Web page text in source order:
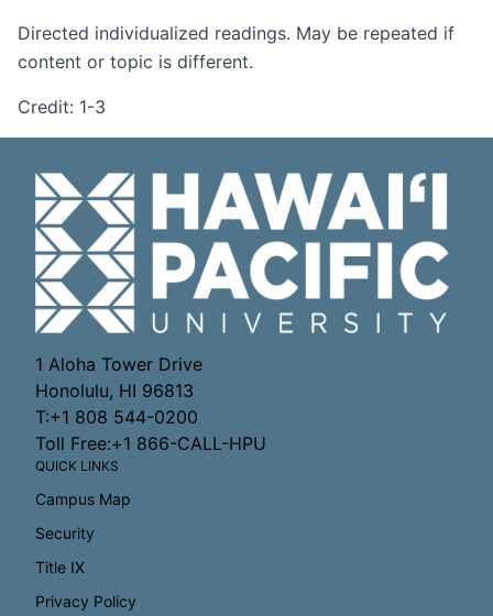
Directed individualized readings. May be repeated if
content or topic is different.
Credit: 1-3
1 Aloha Tower Drive
Honolulu, HI 96813
T:+1 808 544-0200
Toll Free:+1 866-CALL-HPU
QUICK LINKS
Campus Map
Security
Title IX
Privacy Policy